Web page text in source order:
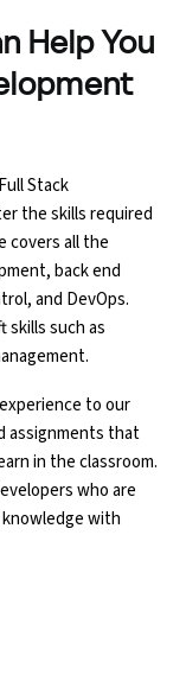
Help You
Stack
the skills required
covers all the
back end
and DevOps.
skills such as
to our
assignments that
in the classroom.
who are
with